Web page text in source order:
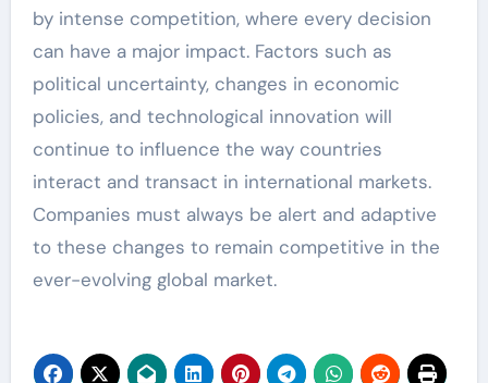
by intense competition, where every decision
can have a major impact. Factors such as
political uncertainty, changes in economic
policies, and technological innovation will
continue to influence the way countries
interact and transact in international markets.
Companies must always be alert and adaptive
to these changes to remain competitive in the
ever-evolving global market.